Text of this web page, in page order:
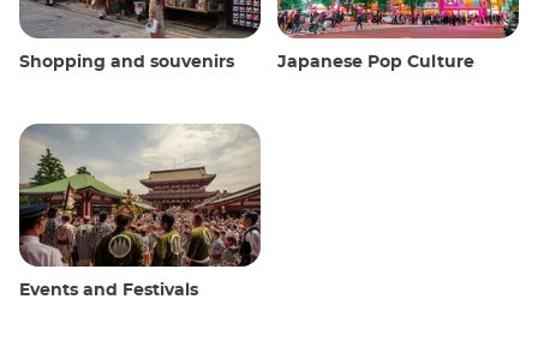
Shopping and souvenirs Japanese Pop Culture
Events and Festivals